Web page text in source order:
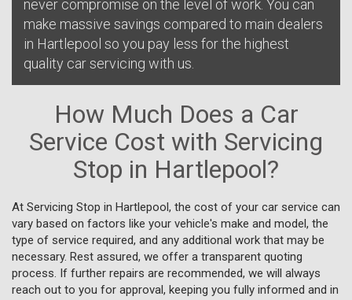
never compromise on the level of work. You can
make massive savings compared to main dealers
in Hartlepool so you pay less for the highest
quality car servicing with us.
How Much Does a Car
Service Cost with Servicing
Stop in Hartlepool?
At Servicing Stop in Hartlepool, the cost of your car service can
vary based on factors like your vehicle's make and model, the
type of service required, and any additional work that may be
necessary. Rest assured, we offer a transparent quoting
process. If further repairs are recommended, we will always
reach out to you for approval, keeping you fully informed and in